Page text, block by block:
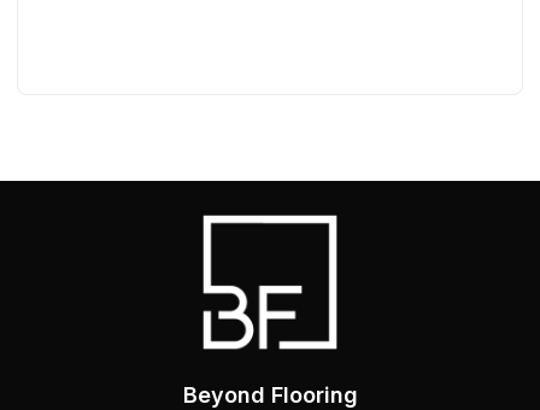
Beyond Flooring